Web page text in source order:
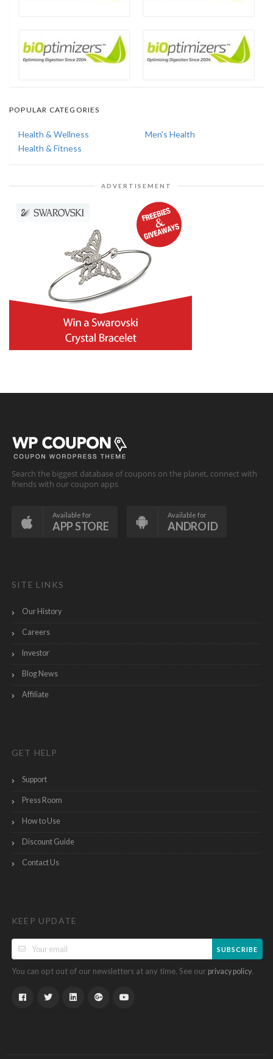
POPULAR CATEGORIES
Health & Wellness
Men's Health
Health & Fitness
ADVERTISEMENT
Search the biggest database of coupons on the planet, connect with
friends with our coupon apps
Available for
APP STORE
Available for
ANDROID
SITE LINKS
Our History
Careers
Investor
Blog News
Affiliate
GET HELP
Support
Press Room
How to Use
Discount Guide
Contact Us
KEEP UPDATE
SUBSCRIBE
You can opt out of our newsletters at any time. See our privacy policy.